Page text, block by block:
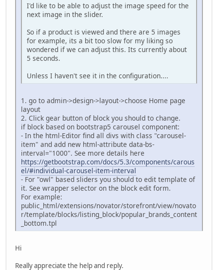
I'd like to be able to adjust the image speed for the
next image in the slider.
So if a product is viewed and there are 5 images
for example, its a bit too slow for my liking so
wondered if we can adjust this. Its currently about
5 seconds.
Unless I haven't see it in the configuration....
1. go to admin->design->layout->choose Home page
layout
2. Click gear button of block you should to change.
if block based on bootstrap5 carousel component:
- In the html-Editor find all divs with class "carousel-
item" and add new html-attribute data-bs-
interval="1000". See more details here
https://getbootstrap.com/docs/5.3/components/carous
el/#individual-carousel-item-interval
- For "owl" based sliders you should to edit template of
it. See wrapper selector on the block edit form.
For example:
public_html/extensions/novator/storefront/view/novato
r/template/blocks/listing_block/popular_brands_content
_bottom.tpl
Hi
Really appreciate the help and reply.